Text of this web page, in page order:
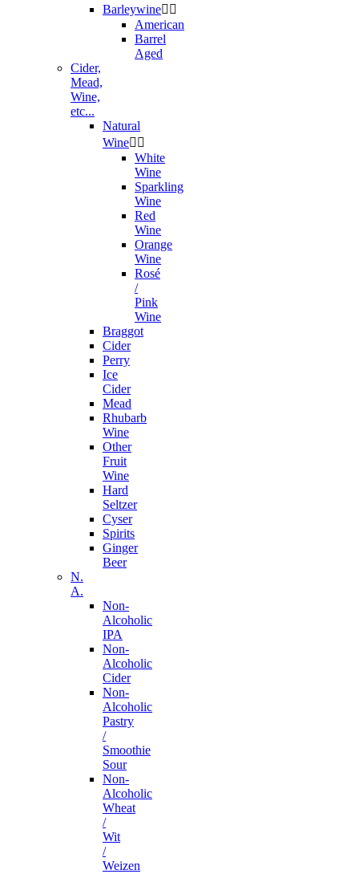
Barleywine 
American
Barrel
Aged
Cider,
Mead,
Wine,
etc...
Natural
Wine 
White
Wine
Sparkling
Wine
Red
Wine
Orange
Wine
Rosé
/
Pink
Wine
Braggot
Cider
Perry
Ice
Cider
Mead
Rhubarb
Wine
Other
Fruit
Wine
Hard
Seltzer
Cyser
Spirits
Ginger
Beer
N.
A.
Non-
Alcoholic
IPA
Non-
Alcoholic
Cider
Non-
Alcoholic
Pastry
/
Smoothie
Sour
Non-
Alcoholic
Wheat
/
Wit
/
Weizen